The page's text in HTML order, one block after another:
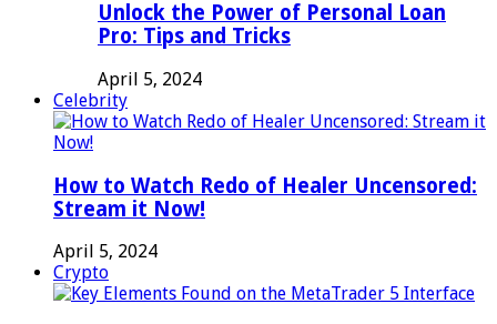
Unlock the Power of Personal Loan
Pro: Tips and Tricks
April 5, 2024
Celebrity
How to Watch Redo of Healer Uncensored:
Stream it Now!
April 5, 2024
Crypto